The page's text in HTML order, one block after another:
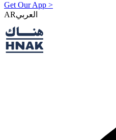
Get Our App >
AR